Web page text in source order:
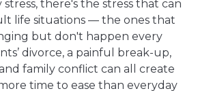
stress, there's the stress that can
life situations — the ones that
but don't happen every
divorce, a painful break-up,
family conflict can all create
time to ease than everyday